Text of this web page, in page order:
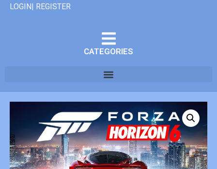
LOGIN| REGISTER
CATEGORIES